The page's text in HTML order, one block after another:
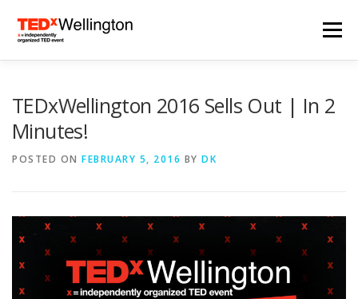
content
Menu
TEDxWellington 2016 Sells Out | In 2
Minutes!
POSTED ON FEBRUARY 5, 2016 BY DK